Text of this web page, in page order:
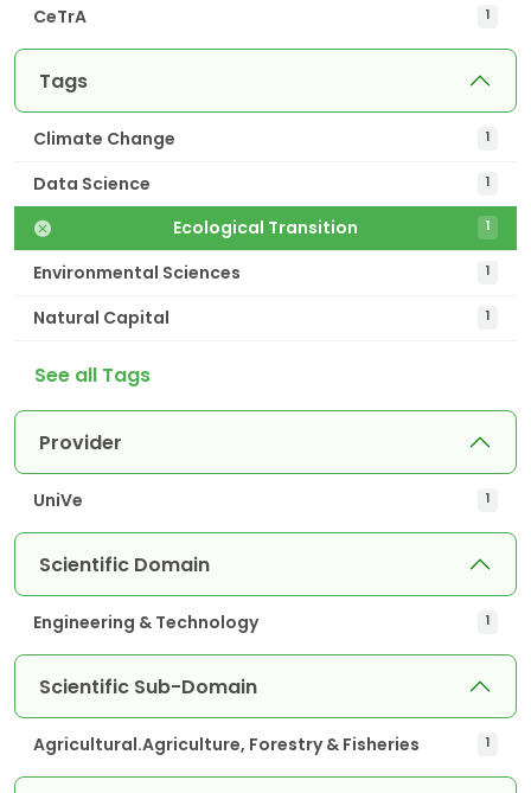
CeTrA 1
Tags
Climate Change 1
Data Science 1
Ecological Transition 1
Environmental Sciences 1
Natural Capital 1
See all Tags
Provider
UniVe 1
Scientific Domain
Engineering & Technology 1
Scientific Sub-Domain
Agricultural.Agriculture, Forestry & Fisheries 1